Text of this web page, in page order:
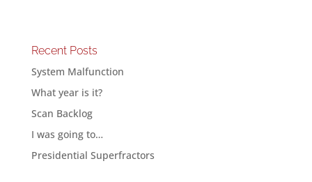
Recent Posts
System Malfunction
What year is it?
Scan Backlog
I was going to…
Presidential Superfractors